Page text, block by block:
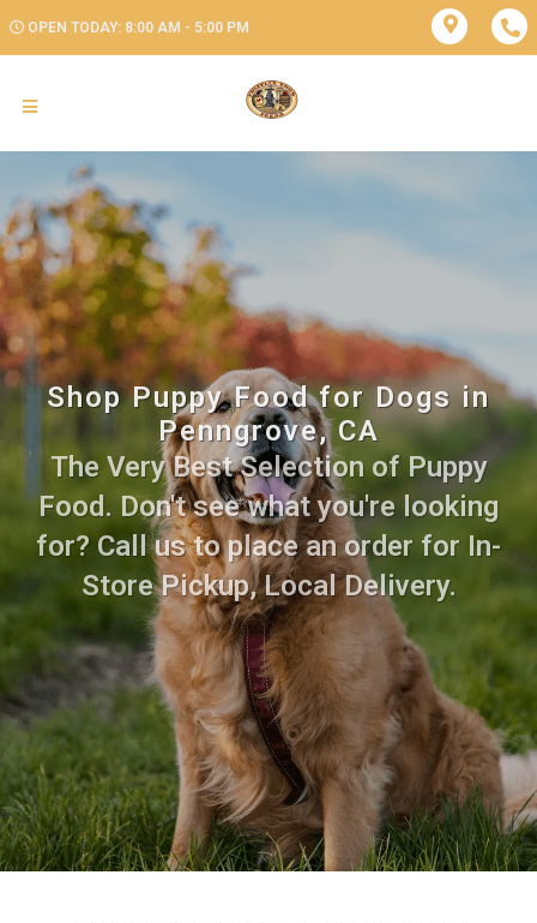
OPEN TODAY: 8:00 AM - 5:00 PM
Shop Puppy Food for Dogs in
Penngrove, CA
The Very Best Selection of Puppy
Food. Don't see what you're looking
for? Call us to place an order for In-
Store Pickup, Local Delivery.